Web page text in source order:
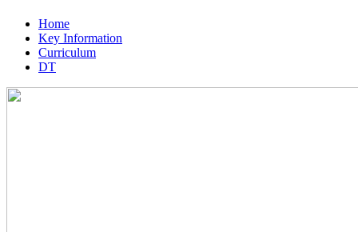
Home
Key Information
Curriculum
DT